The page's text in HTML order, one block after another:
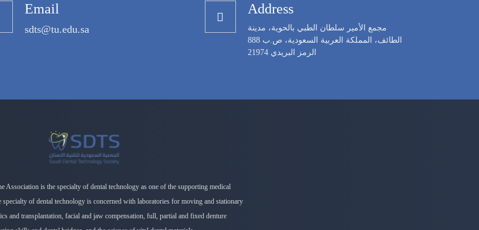
Email
sdts@tu.edu.sa
Address
مجمع الأمير سلطان الطبي بالحوية، مدينة
الطائف، المملكة العربية السعودية، ص.ب 888
الرمز البريدي 21974
Association is the specialty of dental technology as one of the supporting medical
specialty of dental technology is concerned with laboratories for moving and stationary
and transplantation, facial and jaw compensation, full, partial and fixed denture